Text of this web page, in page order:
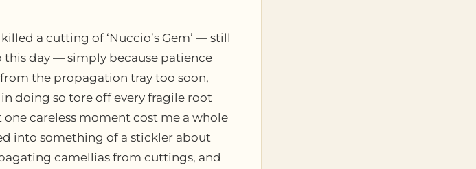
a cutting of ‘Nuccio’s Gem’ — still
day — simply because patience
the propagation tray too soon,
doing so tore off every fragile root
careless moment cost me a whole
into something of a stickler about
camellias from cuttings, and